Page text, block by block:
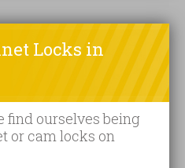
Locks in
find ourselves being
or cam locks on